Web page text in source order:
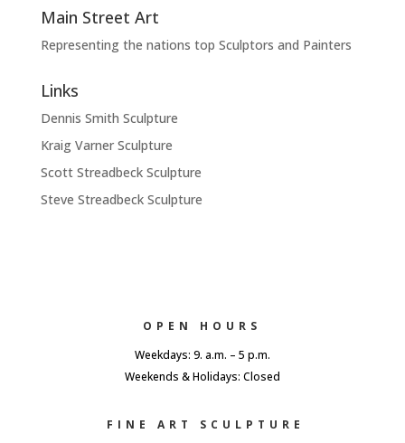
Main Street Art
Representing the nations top Sculptors and Painters
Links
Dennis Smith Sculpture
Kraig Varner Sculpture
Scott Streadbeck Sculpture
Steve Streadbeck Sculpture
OPEN HOURS
Weekdays: 9. a.m. – 5 p.m.
Weekends & Holidays: Closed
FINE ART SCULPTURE